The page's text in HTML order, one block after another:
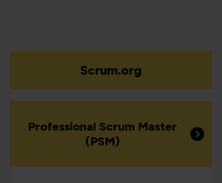
Scrum.org
Professional Scrum Master
(PSM)